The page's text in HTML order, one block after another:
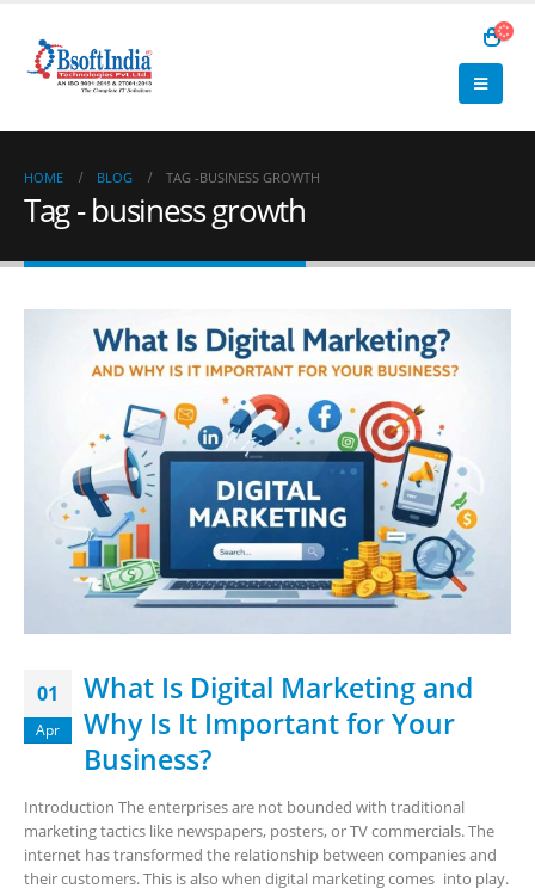
HOME BLOG TAG -BUSINESS GROWTH
Tag - business growth
01
Apr
What Is Digital Marketing and
Why Is It Important for Your
Business?
Introduction The enterprises are not bounded with traditional
marketing tactics like newspapers, posters, or TV commercials. The
internet has transformed the relationship between companies and
their customers. This is also when digital marketing comes into play.